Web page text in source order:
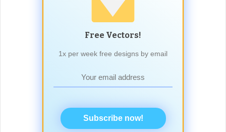
Free Vectors!
1x per week free designs by email
Subscribe now!